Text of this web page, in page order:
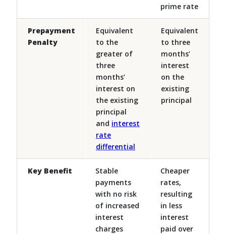
prime rate
Prepayment
Penalty
Equivalent
to the
greater of
three
months’
interest on
the existing
principal
and interest
rate
differential
Equivalent
to three
months’
interest
on the
existing
principal
Key Benefit
Stable
payments
with no risk
of increased
interest
charges
Cheaper
rates,
resulting
in less
interest
paid over